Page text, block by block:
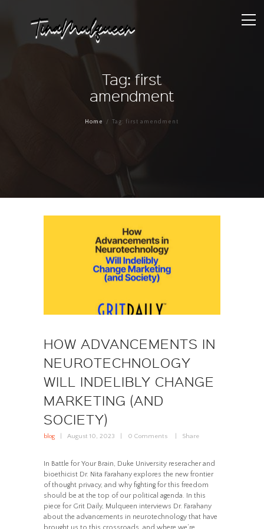
Tag: first
amendment
Home Tag: first amendment
HOW ADVANCEMENTS IN
NEUROTECHNOLOGY
WILL INDELIBLY CHANGE
MARKETING (AND
SOCIETY)
blog August 10, 2023 0 Comments Share
In Battle for Your Brain, Duke University reseracher and
bioethicist Dr. Nita Farahany explores the new frontier
of thought privacy, and why fighting for this freedom
should be at the top of our political agenda. In this
piece for Grit Daily, Mulqueen interviews Dr. Farahany
about the advancements in neurotechnology that have